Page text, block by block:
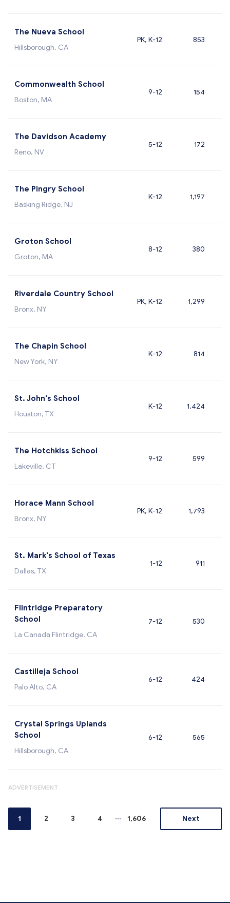
The Nueva School
Hillsborough, CA
PK, K-12 853
Commonwealth School
Boston, MA
9-12 154
The Davidson Academy
Reno, NV
5-12 172
The Pingry School
Basking Ridge, NJ
K-12 1,197
Groton School
Groton, MA
8-12 380
Riverdale Country School
Bronx, NY
PK, K-12 1,299
The Chapin School
New York, NY
K-12 814
St. John's School
Houston, TX
K-12 1,424
The Hotchkiss School
Lakeville, CT
9-12 599
Horace Mann School
Bronx, NY
PK, K-12 1,793
St. Mark's School of Texas
Dallas, TX
1-12 911
Flintridge Preparatory
School
La Canada Flintridge, CA
7-12 530
Castilleja School
Palo Alto, CA
6-12 424
Crystal Springs Uplands
School
Hillsborough, CA
6-12 565
ADVERTISEMENT
1 2 3 4 ... 1,606 Next